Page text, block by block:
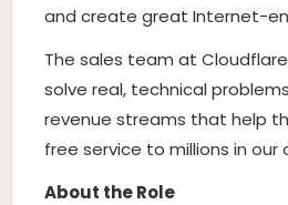
and create great Internet-
The sales team at
solve real, technical
revenue streams that help
free service to millions in our
About the Role